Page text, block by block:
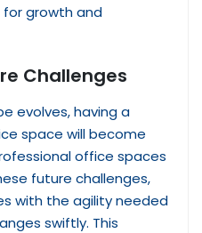
for growth and
Challenges
evolves, having a
space will become
office spaces
future challenges,
with the agility needed
swiftly. This